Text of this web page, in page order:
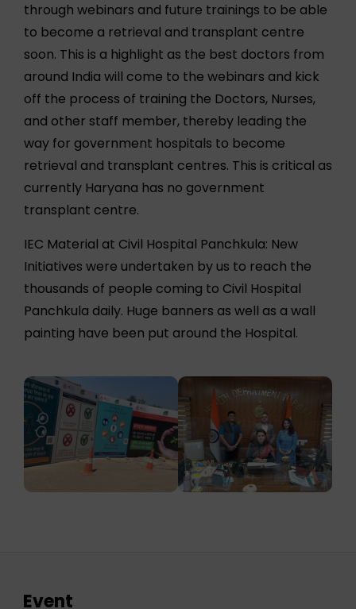
through webinars and future trainings to be able
to become a retrieval and transplant centre
soon. This is a highlight as the best doctors from
around India will come to the webinars and kick
off the process of training the Doctors, Nurses,
and other staff member, thereby leading the
way for government hospitals to become
retrieval and transplant centres. This is critical as
currently Haryana has no government
transplant centre.
IEC Material at Civil Hospital Panchkula: New
Initiatives were undertaken by us to reach the
thousands of people coming to Civil Hospital
Panchkula daily. Huge banners as well as a wall
painting have been put around the Hospital.
Event